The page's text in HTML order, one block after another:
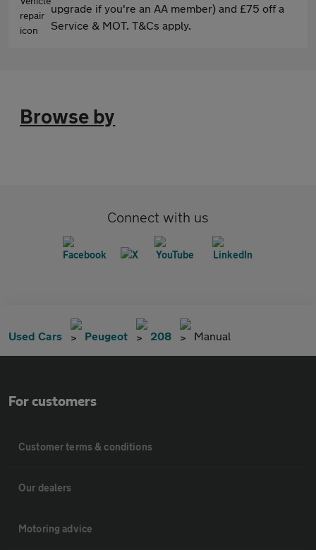
upgrade if you're an AA member) and £75 off a
Service & MOT. T&Cs apply.
Browse by
Connect with us
Used Cars Peugeot 208 Manual
For customers
Customer terms & conditions
Our dealers
Motoring advice